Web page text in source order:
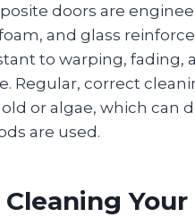
doors are
and glass
to warping, fading,
Regular, correct
or algae, which can
are used.